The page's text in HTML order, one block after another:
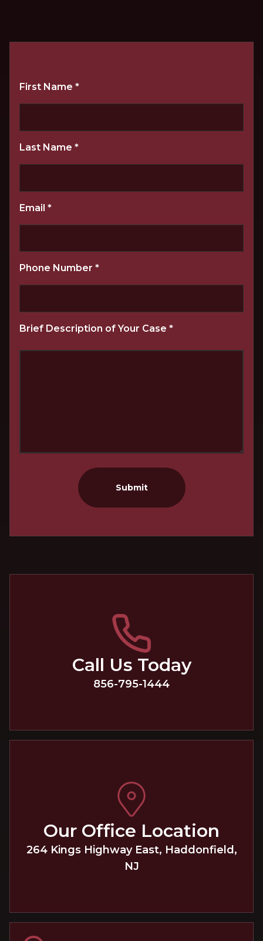
First Name *
Last Name *
Email *
Phone Number *
Brief Description of Your Case *
Submit
Call Us Today
856-795-1444
Our Office Location
264 Kings Highway East, Haddonfield ,
NJ